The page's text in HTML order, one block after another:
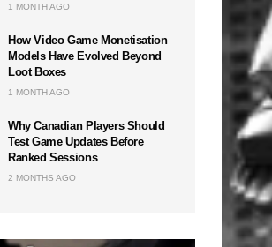
1 MONTH AGO
How Video Game Monetisation
Models Have Evolved Beyond
Loot Boxes
1 MONTH AGO
Why Canadian Players Should
Test Game Updates Before
Ranked Sessions
2 MONTHS AGO